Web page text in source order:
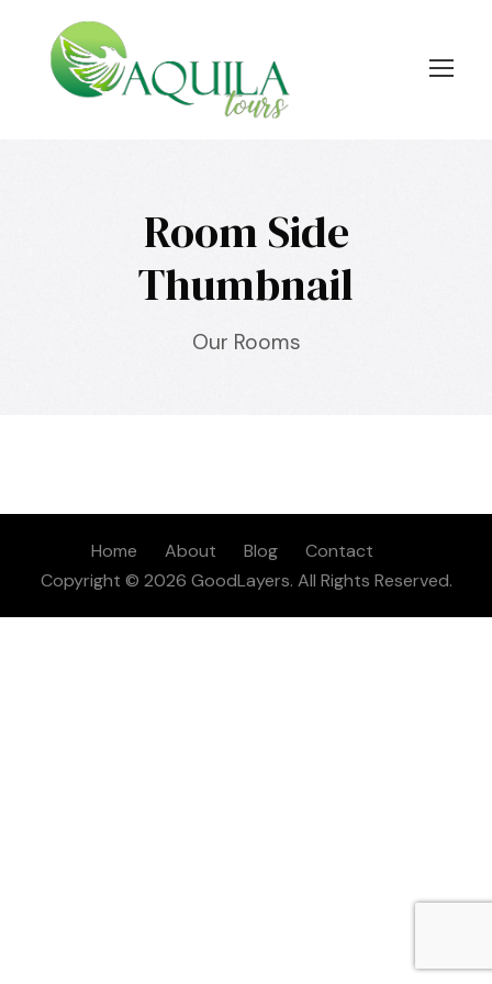
Room Side
Thumbnail
Our Rooms
Home About Blog
Contact
Copyright © 2026 GoodLayers. All Rights Reserved.